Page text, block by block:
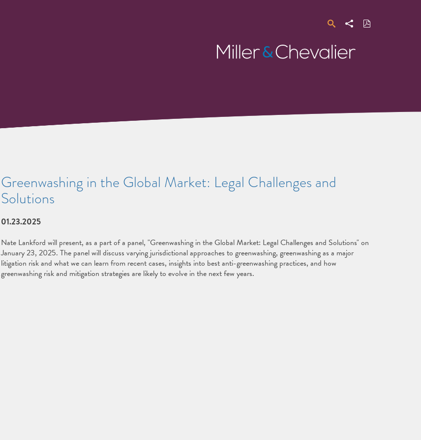
SearchShare Download
PDF
Miller
&
Greenwashing in the Global Market: Legal Challenges and
Solutions
01.23.2025
Nate Lankford will present, as a part of a panel, "Greenwashing in the Global Market: Legal Challenges and Solutions" on
January 23, 2025. The panel will discuss varying jurisdictional approaches to greenwashing, greenwashing as a major
litigation risk and what we can learn from recent cases, insights into best anti-greenwashing practices, and how
greenwashing risk and mitigation strategies are likely to evolve in the next few years.